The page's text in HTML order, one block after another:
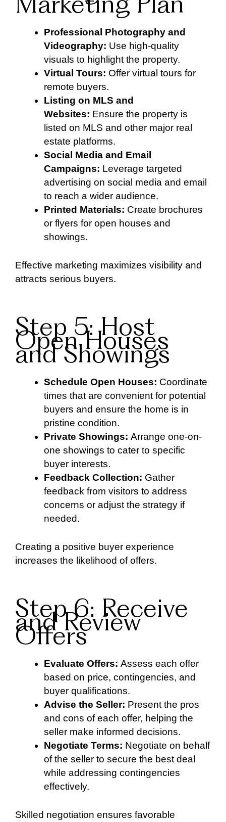
Marketing Plan
Professional Photography and
Videography: Use high-quality
visuals to highlight the property.
Virtual Tours: Offer virtual tours for
remote buyers.
Listing on MLS and
Websites: Ensure the property is
listed on MLS and other major real
estate platforms.
Social Media and Email
Campaigns: Leverage targeted
advertising on social media and email
to reach a wider audience.
Printed Materials: Create brochures
or flyers for open houses and
showings.
Effective marketing maximizes visibility and
attracts serious buyers.
Step 5: Host
Open Houses
and Showings
Schedule Open Houses: Coordinate
times that are convenient for potential
buyers and ensure the home is in
pristine condition.
Private Showings: Arrange one-on-
one showings to cater to specific
buyer interests.
Feedback Collection: Gather
feedback from visitors to address
concerns or adjust the strategy if
needed.
Creating a positive buyer experience
increases the likelihood of offers.
Step 6: Receive
and Review
Offers
Evaluate Offers: Assess each offer
based on price, contingencies, and
buyer qualifications.
Advise the Seller: Present the pros
and cons of each offer, helping the
seller make informed decisions.
Negotiate Terms: Negotiate on behalf
of the seller to secure the best deal
while addressing contingencies
effectively.
Skilled negotiation ensures favorable